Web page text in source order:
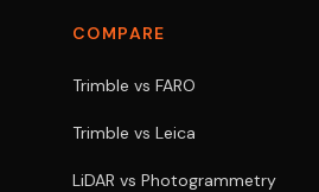
COMPARE
Trimble vs FARO
Trimble vs Leica
LiDAR vs Photogrammetry